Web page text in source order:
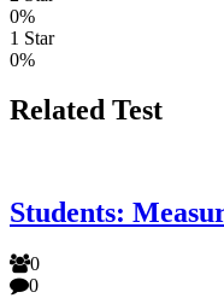
0%
1 Star
0%
Related Test
Students:
0
0